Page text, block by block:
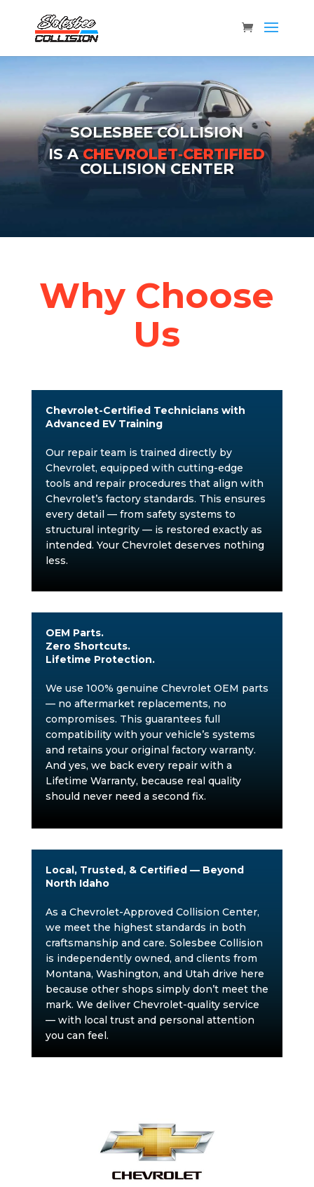
SOLESBEE COLLISION
IS ACHEVROLET‑CERTIFIED
COLLISION CENTER
Why Choose
Us
Chevrolet-Certified Technicians with
Advanced EV Training
Our repair team is trained directly by
Chevrolet, equipped with cutting-edge
tools and repair procedures that align with
Chevrolet’s factory standards. This ensures
every detail — from safety systems to
structural integrity — is restored exactly as
intended. Your Chevrolet deserves nothing
less.
OEM Parts.
Zero Shortcuts.
Lifetime Protection.
We use 100% genuine Chevrolet OEM parts
— no aftermarket replacements, no
compromises. This guarantees full
compatibility with your vehicle’s systems
and retains your original factory warranty.
And yes, we back every repair with a
Lifetime Warranty, because real quality
should never need a second fix.
Local, Trusted, & Certified — Beyond
North Idaho
As a Chevrolet-Approved Collision Center,
we meet the highest standards in both
craftsmanship and care. Solesbee Collision
is independently owned, and clients from
Montana, Washington, and Utah drive here
because other shops simply don’t meet the
mark. We deliver Chevrolet-quality service
— with local trust and personal attention
you can feel.